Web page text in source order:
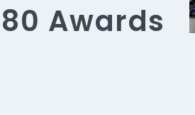
Awards